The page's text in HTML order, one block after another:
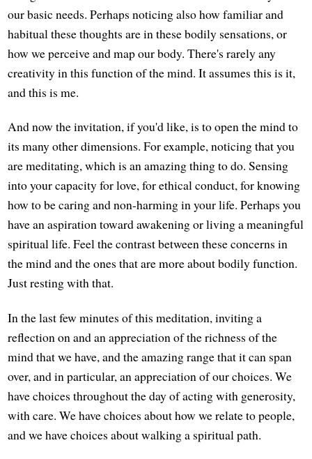
our basic needs. Perhaps noticing also how familiar and
habitual these thoughts are in these bodily sensations, or
how we perceive and map our body. There's rarely any
creativity in this function of the mind. It assumes this is it,
and this is me.
And now the invitation, if you'd like, is to open the mind to
its many other dimensions. For example, noticing that you
are meditating, which is an amazing thing to do. Sensing
into your capacity for love, for ethical conduct, for knowing
how to be caring and non-harming in your life. Perhaps you
have an aspiration toward awakening or living a meaningful
spiritual life. Feel the contrast between these concerns in
the mind and the ones that are more about bodily function.
Just resting with that.
In the last few minutes of this meditation, inviting a
reflection on and an appreciation of the richness of the
mind that we have, and the amazing range that it can span
over, and in particular, an appreciation of our choices. We
have choices throughout the day of acting with generosity,
with care. We have choices about how we relate to people,
and we have choices about walking a spiritual path.